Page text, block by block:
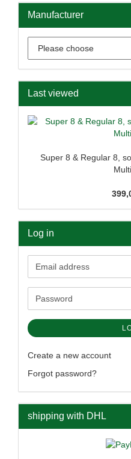
Manufacturer
Last viewed
Super 8 & Regular 8,
Log in
Email
address
Password
Create a new account
Forgot password?
shipping with DHL